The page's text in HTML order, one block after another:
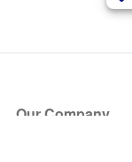
Our Company